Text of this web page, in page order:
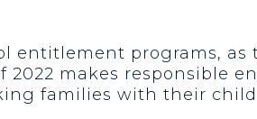
entitlement programs, as
makes responsible
families with their